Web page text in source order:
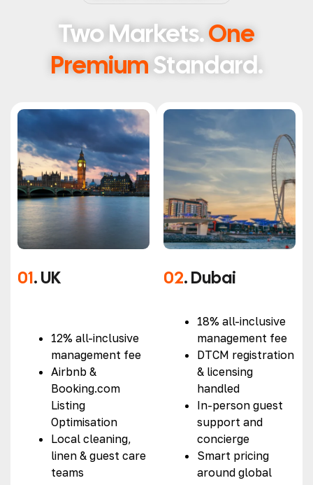
Two Markets.One
PremiumStandard.
01. UK
12% all-inclusive
management fee
Airbnb &
Booking.com
Listing
Optimisation
Local cleaning,
linen & guest care
teams
02. Dubai
18% all-inclusive
management fee
DTCM registration
& licensing
handled
In-person guest
support and
concierge
Smart pricing
around global